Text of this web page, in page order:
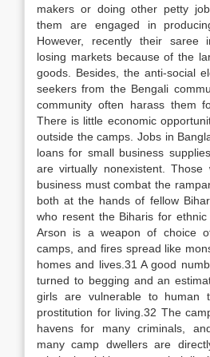
makers or doing other petty
them are engaged in
However, recently their saree
losing markets because of the
goods. Besides, the anti-social
seekers from the Bengali
community often harass them
There is little economic
outside the camps. Jobs in
loans for small business
are virtually nonexistent.
business must combat the
both at the hands of fellow
who resent the Biharis for ethnic
Arson is a weapon of choice
camps, and fires spread like
homes and lives.31 A good
turned to begging and an
girls are vulnerable to human
prostitution for living.32 The
havens for many criminals,
many camp dwellers are